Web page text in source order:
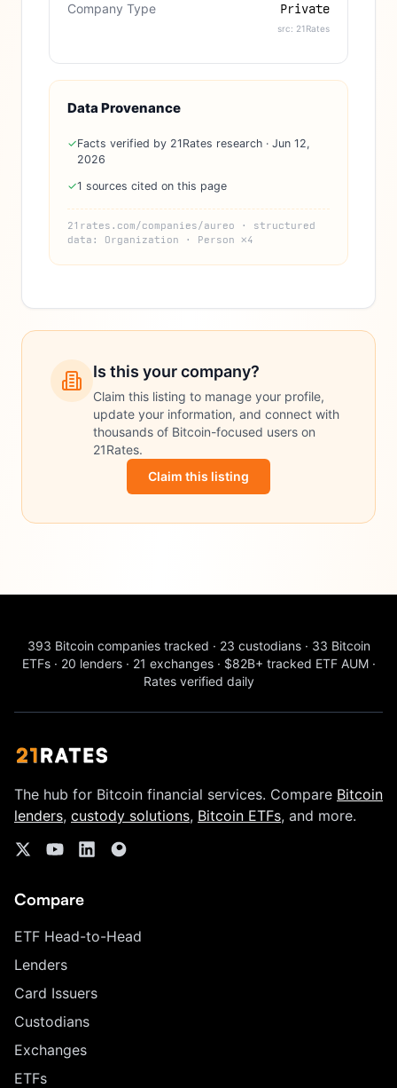
Company Type Private
src: 21Rates
Data Provenance
✓Facts verified by 21Rates research · Jun 12,
2026
✓1 sources cited on this page
21rates.com/companies/aureo · structured
data: Organization · Person ×4
Is this your company?
Claim this listing to manage your profile,
update your information, and connect with
thousands of Bitcoin-focused users on
21Rates.
Claim this listing
393 Bitcoin companies tracked · 23 custodians· 33 Bitcoin
ETFs· 20 lenders· 21 exchanges· $82B+ tracked ETF AUM·
Rates verified daily
The hub for Bitcoin financial services. Compare Bitcoin
lenders, custody solutions, Bitcoin ETFs, and more.
Compare
ETF Head-to-Head
Lenders
Card Issuers
Custodians
Exchanges
ETFs